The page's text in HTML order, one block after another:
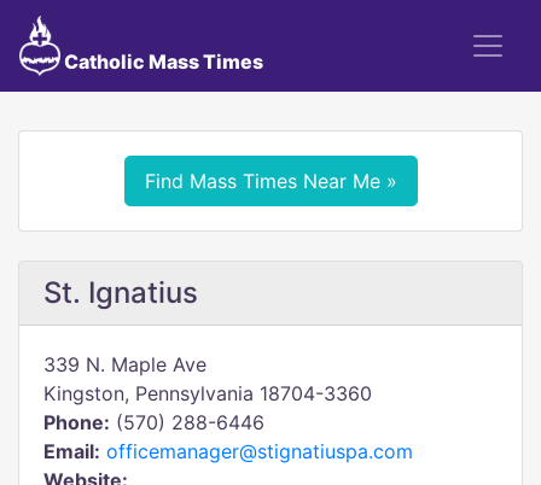
Catholic Mass Times
Find Mass Times Near Me »
St. Ignatius
339 N. Maple Ave
Kingston, Pennsylvania 18704-3360
Phone: (570) 288-6446
Email: officemanager@stignatiuspa.com
Website: